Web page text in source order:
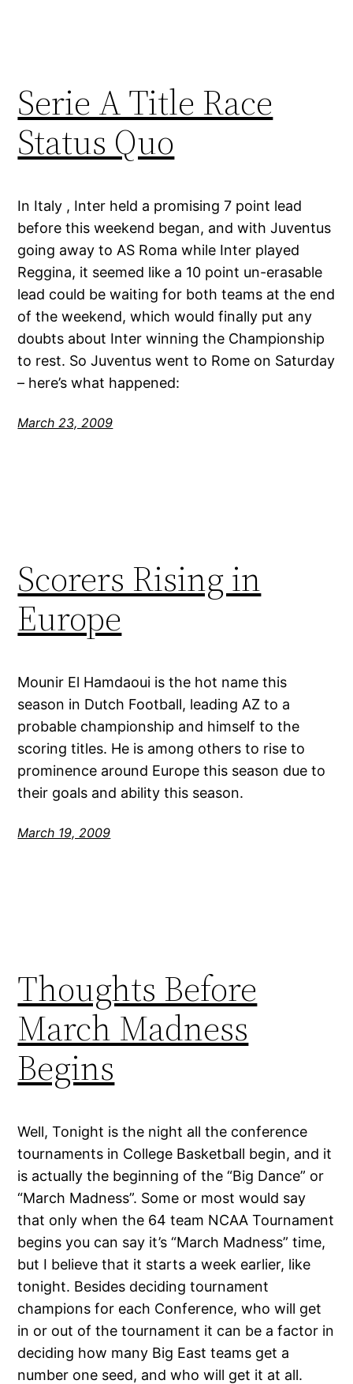
Serie A Title Race
Status Quo
In Italy , Inter held a promising 7 point lead
before this weekend began, and with Juventus
going away to AS Roma while Inter played
Reggina, it seemed like a 10 point un-erasable
lead could be waiting for both teams at the end
of the weekend, which would finally put any
doubts about Inter winning the Championship
to rest. So Juventus went to Rome on Saturday
– here’s what happened:
March 23, 2009
Scorers Rising in
Europe
Mounir El Hamdaoui is the hot name this
season in Dutch Football, leading AZ to a
probable championship and himself to the
scoring titles. He is among others to rise to
prominence around Europe this season due to
their goals and ability this season.
March 19, 2009
Thoughts Before
March Madness
Begins
Well, Tonight is the night all the conference
tournaments in College Basketball begin, and it
is actually the beginning of the “Big Dance” or
“March Madness”. Some or most would say
that only when the 64 team NCAA Tournament
begins you can say it’s “March Madness” time,
but I believe that it starts a week earlier, like
tonight. Besides deciding tournament
champions for each Conference, who will get
in or out of the tournament it can be a factor in
deciding how many Big East teams get a
number one seed, and who will get it at all.